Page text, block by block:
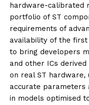
hardware-calibrated
portfolio of ST
requirements of
availability of the first
to bring developers
and other ICs
on real ST hardware,
accurate parameters
in models optimised